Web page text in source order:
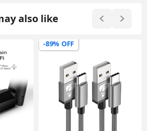
also like
-72% OFF